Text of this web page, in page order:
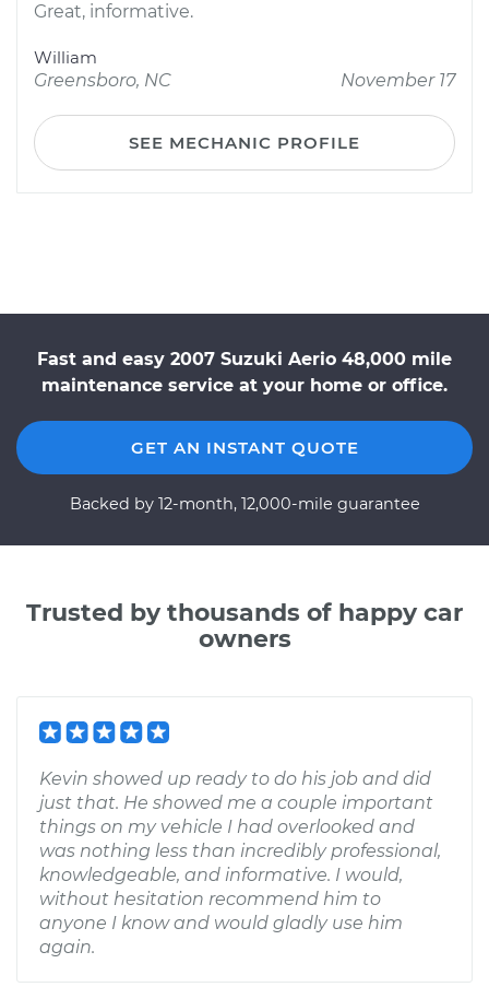
Great, informative.
William
Greensboro, NC
November 17
SEE MECHANIC PROFILE
Fast and easy 2007 Suzuki Aerio 48,000 mile
maintenance service at your home or office.
GET AN INSTANT QUOTE
Backed by 12-month, 12,000-mile guarantee
Trusted by thousands of happy car
owners
Kevin showed up ready to do his job and did
just that. He showed me a couple important
things on my vehicle I had overlooked and
was nothing less than incredibly professional,
knowledgeable, and informative. I would,
without hesitation recommend him to
anyone I know and would gladly use him
again.